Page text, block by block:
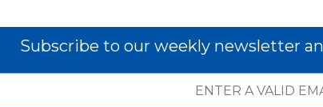
Subscribe to our weekly newsletter